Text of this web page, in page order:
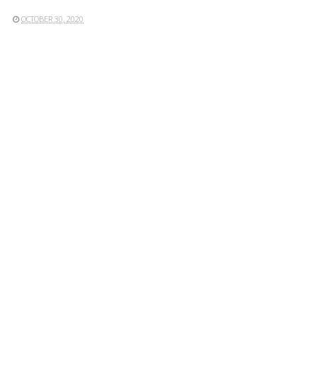
OCTOBER 30, 2020